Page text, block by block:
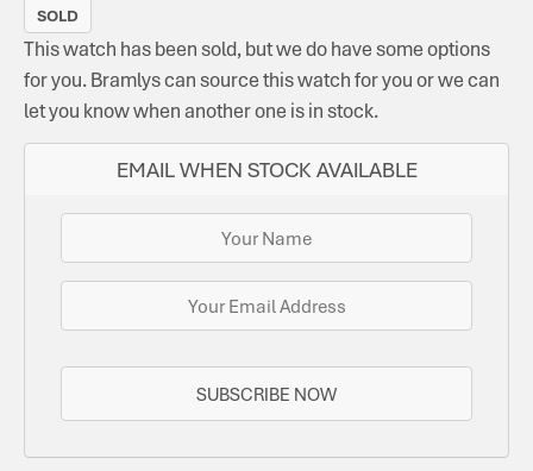
SOLD
EMAIL WHEN STOCK AVAILABLE
SUBSCRIBE NOW
This watch has been sold, but we do have some options
for you. Bramlys can source this watch for you or we can
let you know when another one is in stock.